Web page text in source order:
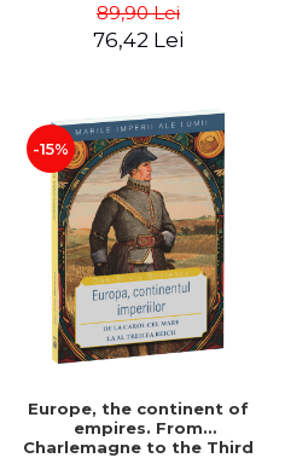
Kings Michael I and Carol II,
1927–1947 - Tudor Visan-
89,90 Lei
76,42 Lei
-15%
Europe, the continent of
empires. From
Charlemagne to the Third